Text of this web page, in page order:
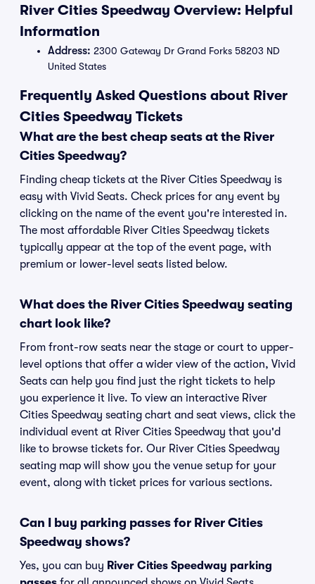
River Cities Speedway Overview: Helpful
Information
Address: 2300 Gateway Dr Grand Forks 58203 ND
United States
Frequently Asked Questions about River
Cities Speedway Tickets
What are the best cheap seats at the River
Cities Speedway?
Finding cheap tickets at the River Cities Speedway is
easy with Vivid Seats. Check prices for any event by
clicking on the name of the event you're interested in.
The most affordable River Cities Speedway tickets
typically appear at the top of the event page, with
premium or lower-level seats listed below.
What does the River Cities Speedway seating
chart look like?
From front-row seats near the stage or court to upper-
level options that offer a wider view of the action, Vivid
Seats can help you find just the right tickets to help
you experience it live. To view an interactive River
Cities Speedway seating chart and seat views, click the
individual event at River Cities Speedway that you'd
like to browse tickets for. Our River Cities Speedway
seating map will show you the venue setup for your
event, along with ticket prices for various sections.
Can I buy parking passes for River Cities
Speedway shows?
Yes, you can buy River Cities Speedway parking